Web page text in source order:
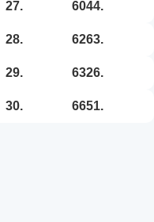
27. 6044.
28. 6263.
29. 6326.
30. 6651.